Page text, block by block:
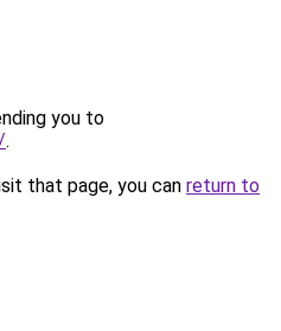
you to
.
that page, you can return to